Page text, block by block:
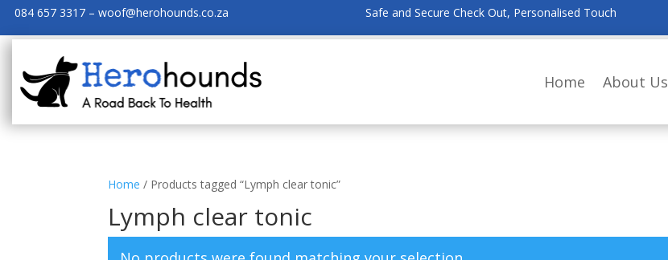
084 657 3317 – woof@herohounds.co.za Safe and Secure Check Out, Personalised Touch
Home About Us
Home / Products tagged “Lymph clear tonic”
Lymph clear tonic